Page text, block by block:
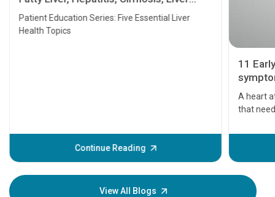
Transplant and Liver Cancer
Patient Education Series: Five Essential Liver
Health Topics
Continue Reading
11
A heart
that
before
your
View All Blogs